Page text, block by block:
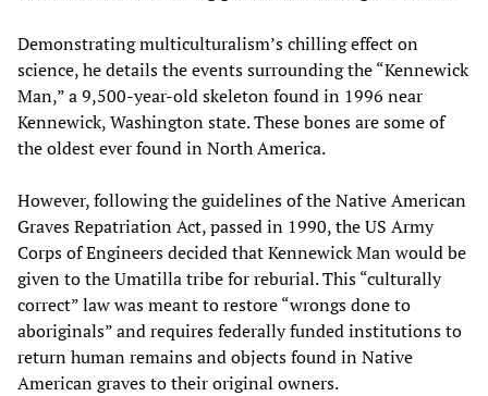
Demonstrating multiculturalism’s chilling effect on
science, he details the events surrounding the “Kennewick
Man,” a 9,500-year-old skeleton found in 1996 near
Kennewick, Washington state. These bones are some of
the oldest ever found in North America.
However, following the guidelines of the Native American
Graves Repatriation Act, passed in 1990, the US Army
Corps of Engineers decided that Kennewick Man would be
given to the Umatilla tribe for reburial. This “culturally
correct” law was meant to restore “wrongs done to
aboriginals” and requires federally funded institutions to
return human remains and objects found in Native
American graves to their original owners.